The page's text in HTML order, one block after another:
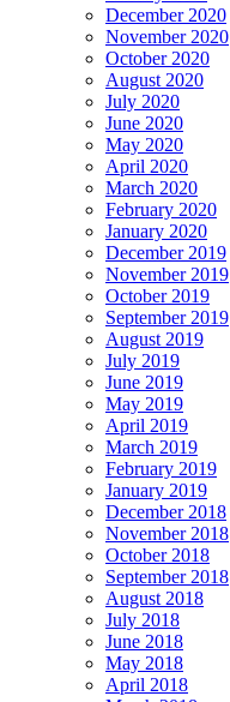
December 2020
November 2020
October 2020
August 2020
July 2020
June 2020
May 2020
April 2020
March 2020
February 2020
January 2020
December 2019
November 2019
October 2019
September 2019
August 2019
July 2019
June 2019
May 2019
April 2019
March 2019
February 2019
January 2019
December 2018
November 2018
October 2018
September 2018
August 2018
July 2018
June 2018
May 2018
April 2018